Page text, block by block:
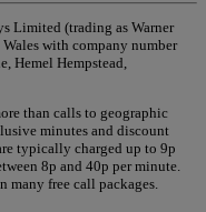
Limited (trading as Warner
with company number
Hemel Hempstead,
than calls to geographic
minutes and discount
typically charged up to 9p
8p and 40p per minute.
many free call packages.